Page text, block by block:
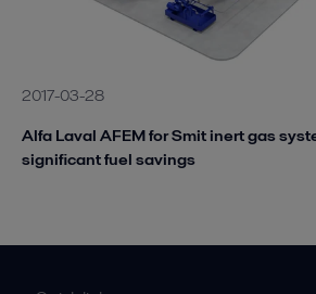
2017-03-28
Alfa Laval AFEM for Smit inert gas
significant fuel savings